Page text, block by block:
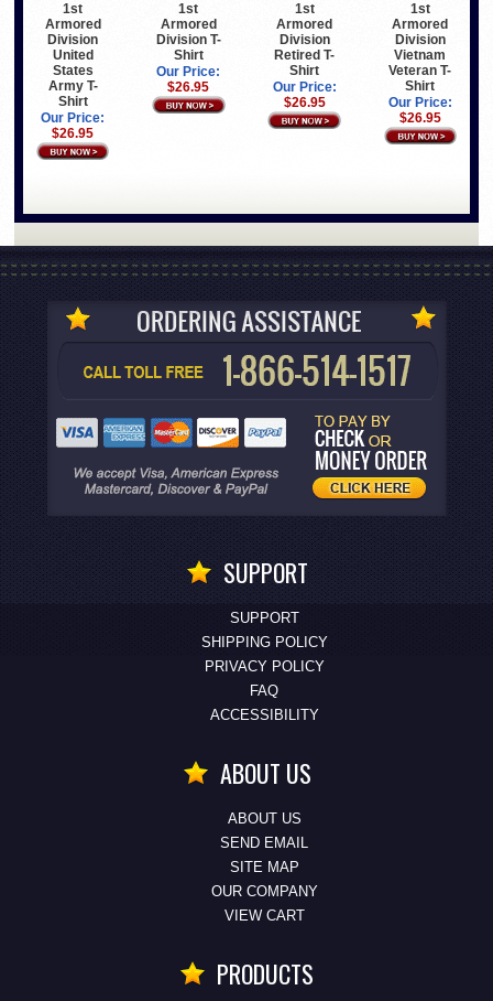
1st
Armored
Division
United
States
Army T-
Shirt
Our Price:
$26.95
1st
Armored
Division T-
Shirt
Our Price:
$26.95
1st
Armored
Division
Retired T-
Shirt
Our Price:
$26.95
1st
Armored
Division
Vietnam
Veteran T-
Shirt
Our Price:
$26.95
SUPPORT
SUPPORT
SHIPPING POLICY
PRIVACY POLICY
FAQ
ACCESSIBILITY
ABOUT US
ABOUT US
SEND EMAIL
SITE MAP
OUR COMPANY
VIEW CART
PRODUCTS